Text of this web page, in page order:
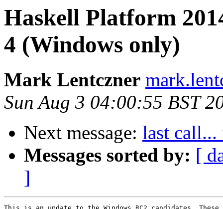
Haskell Platform
4 (Windows only)
Mark Lentczner
Sun Aug 3 04:00:55 BST
Next message: last
Messages sorted by: [
]